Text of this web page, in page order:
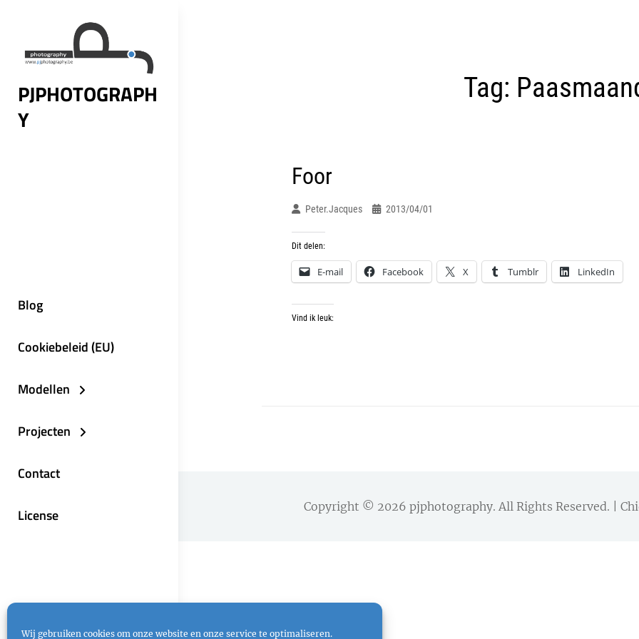
Wij gebruiken cookies om onze website en onze service te optimaliseren.
content
PJPHOTOGRAPH
Y
Blog
Cookiebeleid (EU)
Modellen
Projecten
Contact
License
Tag:
Foor
Peter.jacques 2013/04/01
Dit delen:
E-mail Facebook X Tumblr LinkedIn
Vind ik leuk:
Copyright © 2026 pjphotography. All Rights Reserved. |